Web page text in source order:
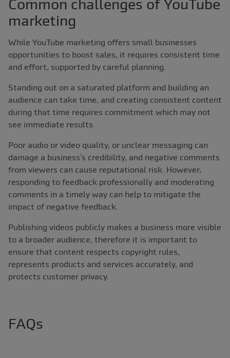
Common challenges of YouTube
marketing
While YouTube marketing offers small businesses
opportunities to boost sales, it requires consistent time
and effort, supported by careful planning.
Standing out on a saturated platform and building an
audience can take time, and creating consistent content
during that time requires commitment which may not
see immediate results.
Poor audio or video quality, or unclear messaging can
damage a business’s credibility, and negative comments
from viewers can cause reputational risk. However,
responding to feedback professionally and moderating
comments in a timely way can help to mitigate the
impact of negative feedback.
Publishing videos publicly makes a business more visible
to a broader audience, therefore it is important to
ensure that content respects copyright rules,
represents products and services accurately, and
protects customer privacy.
FAQs